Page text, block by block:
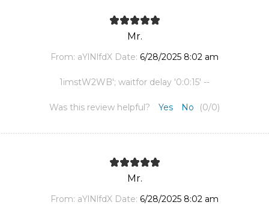
Mr.
From: aYlNlfdX Date: 6/28/2025 8:02 am
1imstW2WB'; waitfor delay '0:0:15' --
Was this review helpful? Yes No (0/0)
Mr.
From: aYlNlfdX Date: 6/28/2025 8:02 am